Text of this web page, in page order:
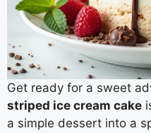
Get ready for a sweet
striped ice cream cake
a simple dessert into a